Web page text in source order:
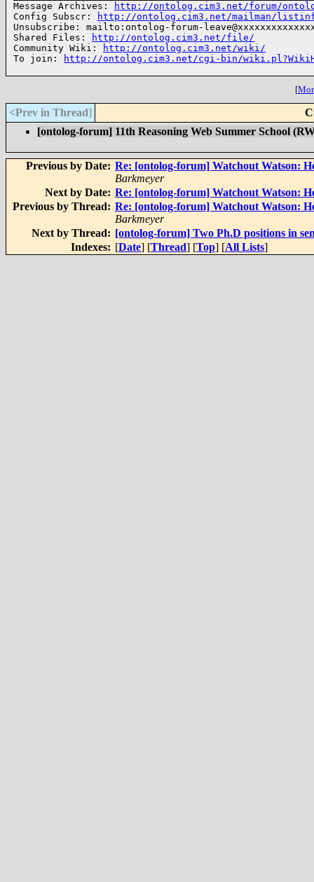
Message Archives:
http://ontolog.cim3.net/forum/
Config Subscr:
http://ontolog.cim3.net/mailman/
Unsubscribe: mailto:ontolog-forum-
Shared Files:
http://ontolog.cim3.net/file/
Community Wiki:
http://ontolog.cim3.net/wiki/
To join:
http://ontolog.cim3.net/cgi-bin/
[
<Prev in Thread]
[ontolog-forum] 11th Reasoning Web Summer School
Previous by Date: Re: [ontolog-forum] Watchout Watson:
Barkmeyer
Next by Date: Re: [ontolog-forum] Watchout Watson:
Previous by Thread: Re: [ontolog-forum] Watchout Watson:
Barkmeyer
Next by Thread: [ontolog-forum] Two Ph.D positions in
Indexes: [Date] [Thread] [Top] [All Lists]